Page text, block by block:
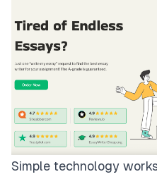
Simple technology